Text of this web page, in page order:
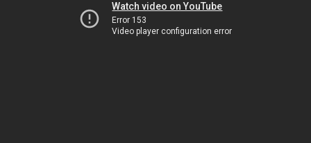
Watch video on YouTube
Error 153
Video player configuration error